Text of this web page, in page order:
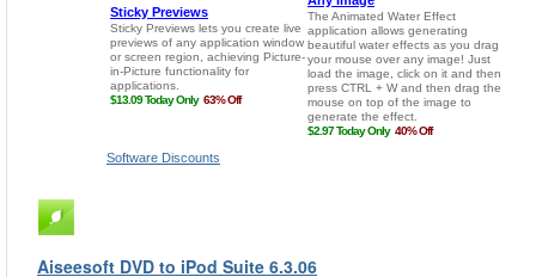
Software Discounts
Aiseesoft DVD to iPod Suite 6.3.06